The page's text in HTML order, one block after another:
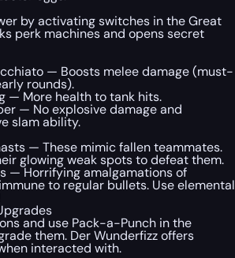
by activating switches in the Great
perk machines and opens secret
— Boosts melee damage (must-
rounds).
— More health to tank hits.
— No explosive damage and
slam ability.
— These mimic fallen teammates.
glowing weak spots to defeat them.
— Horrifying amalgamations of
to regular bullets. Use elemental
and use Pack-a-Punch in the
them. Der Wunderfizz offers
interacted with.